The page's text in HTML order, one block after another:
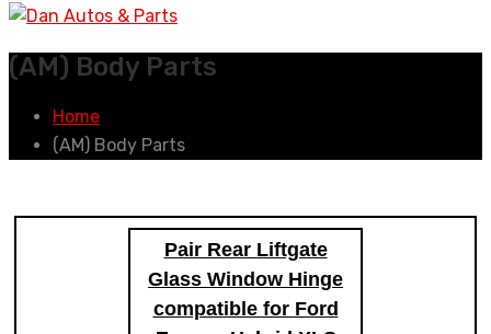
(AM) Body Parts
Home
(AM) Body Parts
Pair Rear Liftgate
Glass Window Hinge
compatible for Ford